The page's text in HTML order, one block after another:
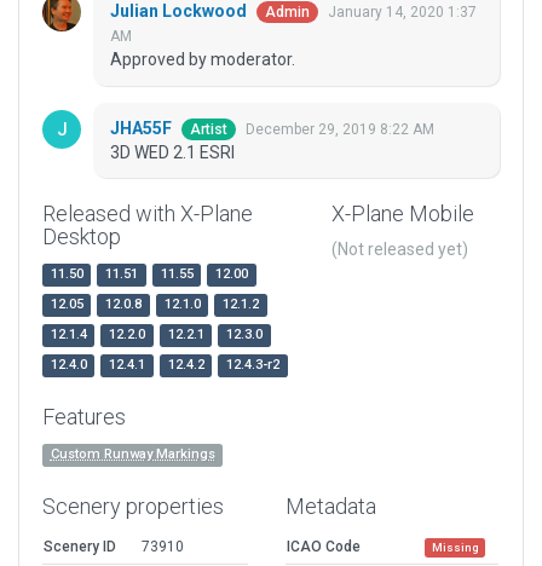
Julian Lockwood Admin
January 14, 2020 1:37
AM
Approved by moderator.
JHA55F Artist December 29, 2019 8:22 AM
3D WED 2.1 ESRI
Released with X-Plane
Desktop
11.50 11.51 11.55
12.00
12.05
12.0.8 12.1.0
12.1.2
12.1.4
12.2.0 12.2.1
12.3.0
12.4.0
12.4.1 12.4.2 12.4.3-r2
X-Plane Mobile
(Not released yet)
Features
Custom Runway Markings
Scenery properties
Scenery ID
73910
Metadata
ICAO Code Missing